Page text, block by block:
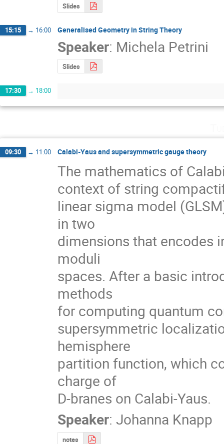
Slides
15:15 → 16:00 Generalised Geometry in String Theory
Speaker: Michela Petrini
Slides
17:30 → 18:00
09:30 → 11:00 Calabi-Yaus and supersymmetric gauge theory
The mathematics of
context of string
linear sigma model
in two
dimensions that encodes
moduli
spaces. After a basic
methods
for computing quantum
supersymmetric
hemisphere
partition function, which
charge of
D-branes on Calabi-Yaus.
Speaker: Johanna Knapp
notes